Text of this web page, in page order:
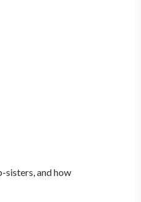
sisters, and how